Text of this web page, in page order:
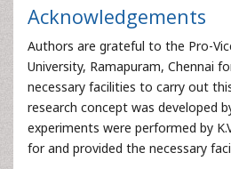
Acknowledgements
Authors are grateful to the Pro-
University, Ramapuram, Chennai
necessary facilities to carry out
research concept was developed
experiments were performed by
for and provided the necessary